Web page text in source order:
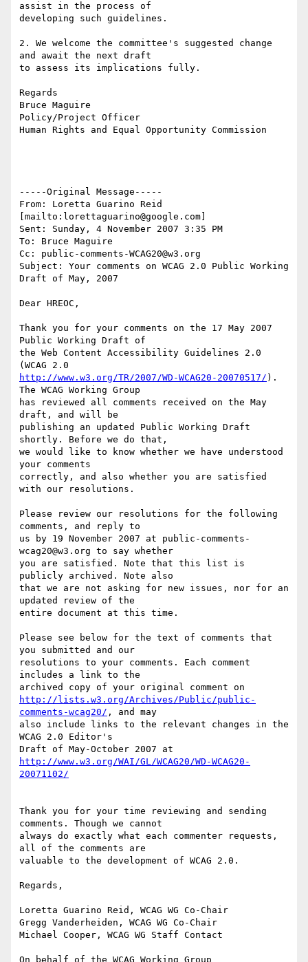
assist in the process of
developing such guidelines.
2. We welcome the committee's suggested change
and await the next draft
to assess its implications fully.
Regards
Bruce Maguire
Policy/Project Officer
Human Rights and Equal Opportunity Commission
-----Original Message-----
From: Loretta Guarino Reid
[mailto:lorettaguarino@google.com]
Sent: Sunday, 4 November 2007 3:35 PM
To: Bruce Maguire
Cc: public-comments-WCAG20@w3.org
Subject: Your comments on WCAG 2.0 Public Working
Draft of May, 2007
Dear HREOC,
Thank you for your comments on the 17 May 2007
Public Working Draft of
the Web Content Accessibility Guidelines 2.0
http://www.w3.org/TR/2007/WD-WCAG20-20070517/ ).
The WCAG Working Group
has reviewed all comments received on the May
draft, and will be
publishing an updated Public Working Draft
shortly. Before we do that,
we would like to know whether we have understood
your comments
correctly, and also whether you are satisfied
with our resolutions.
Please review our resolutions for the following
comments, and reply to
us by 19 November 2007 at public-comments-
wcag20@w3.org to say whether
you are satisfied. Note that this list is
publicly archived. Note also
that we are not asking for new issues, nor for an
updated review of the
entire document at this time.
Please see below for the text of comments that
you submitted and our
resolutions to your comments. Each comment
includes a link to the
http://lists.w3.org/Archives/Public/public-
comments-wcag20/ , and may
also include links to the relevant changes in the
WCAG 2.0 Editor's
http://www.w3.org/WAI/GL/WCAG20/WD-WCAG20-
Thank you for your time reviewing and sending
comments. Though we cannot
always do exactly what each commenter requests,
all of the comments are
valuable to the development of WCAG 2.0.
Regards,
Loretta Guarino Reid, WCAG WG Co-Chair
Gregg Vanderheiden, WCAG WG Co-Chair
Michael Cooper, WCAG WG Staff Contact
On behalf of the WCAG Working Group